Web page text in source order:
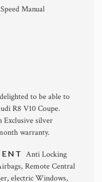
Manual
to be able to
R8 V10 Coupe.
Exclusive silver
warranty.
Anti Locking
Remote Central
electric Windows,